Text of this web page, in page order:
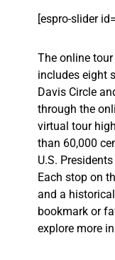
[espro-slider
The online
includes eight
Davis Circle
through the
virtual tour
than 60,000
U.S.
Each stop on
and a
bookmark or
explore more